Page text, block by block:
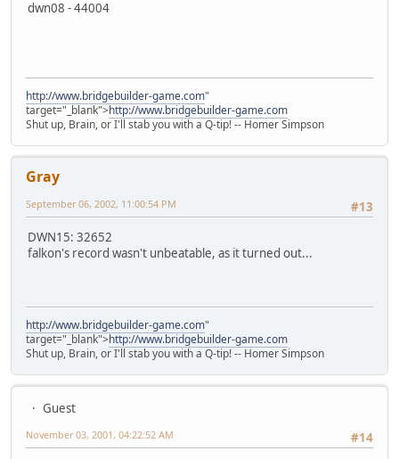
dwn08 - 44004
http://www.bridgebuilder-game.com"
target="_blank">http://www.bridgebuilder-game.com
Shut up, Brain, or I'll stab you with a Q-tip! -- Homer Simpson
Gray
#13
September 06, 2002, 11:00:54 PM
DWN15: 32652
falkon's record wasn't unbeatable, as it turned out...
http://www.bridgebuilder-game.com"
target="_blank">http://www.bridgebuilder-game.com
Shut up, Brain, or I'll stab you with a Q-tip! -- Homer Simpson
Guest
#14
November 03, 2001, 04:22:52 AM